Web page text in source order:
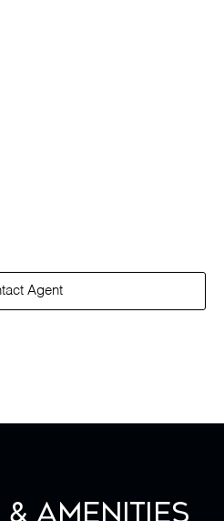
Agent
Amenities